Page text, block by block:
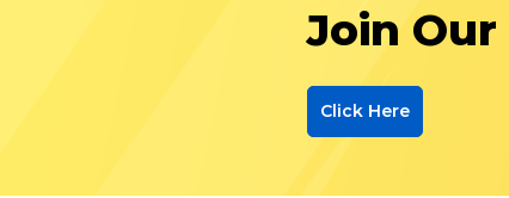
Join Our
Click Here